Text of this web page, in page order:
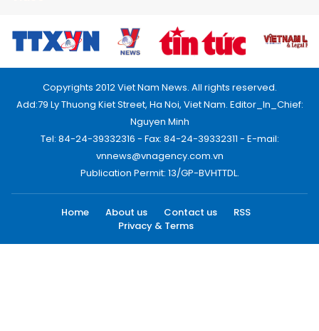
Copyrights 2012 Viet Nam News. All rights reserved.
Add:79 Ly Thuong Kiet Street, Ha Noi, Viet Nam. Editor_In_Chief:
Nguyen Minh
Tel: 84-24-39332316 - Fax: 84-24-39332311 - E-mail:
vnnews@vnagency.com.vn
Publication Permit: 13/GP-BVHTTDL.
Home About us Contact us
RSS
Privacy & Terms